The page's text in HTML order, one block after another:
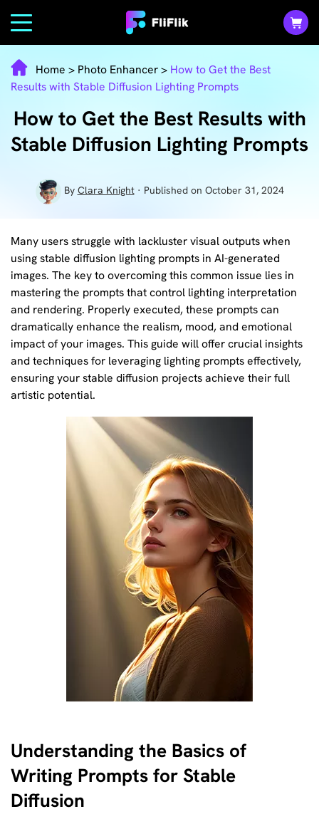
Home > Photo Enhancer> How to Get the Best
Results with Stable Diffusion Lighting Prompts
How to Get the Best Results with
Stable Diffusion Lighting Prompts
By Clara Knight· Published on October 31, 2024
Many users struggle with lackluster visual outputs when
using stable diffusion lighting prompts in AI-generated
images. The key to overcoming this common issue lies in
mastering the prompts that control lighting interpretation
and rendering. Properly executed, these prompts can
dramatically enhance the realism, mood, and emotional
impact of your images. This guide will offer crucial insights
and techniques for leveraging lighting prompts effectively,
ensuring your stable diffusion projects achieve their full
artistic potential.
Understanding the Basics of
Writing Prompts for Stable
Diffusion